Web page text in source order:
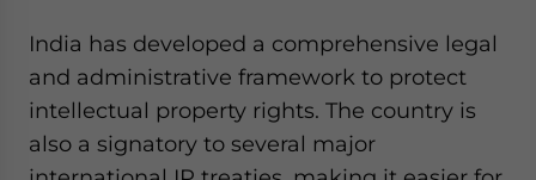
India has developed a comprehensive legal
and administrative framework to protect
intellectual property rights. The country is
also a signatory to several major